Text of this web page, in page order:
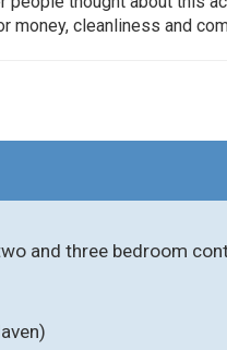
money, cleanliness and
and three bedroom